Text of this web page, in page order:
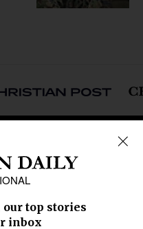
Latin America